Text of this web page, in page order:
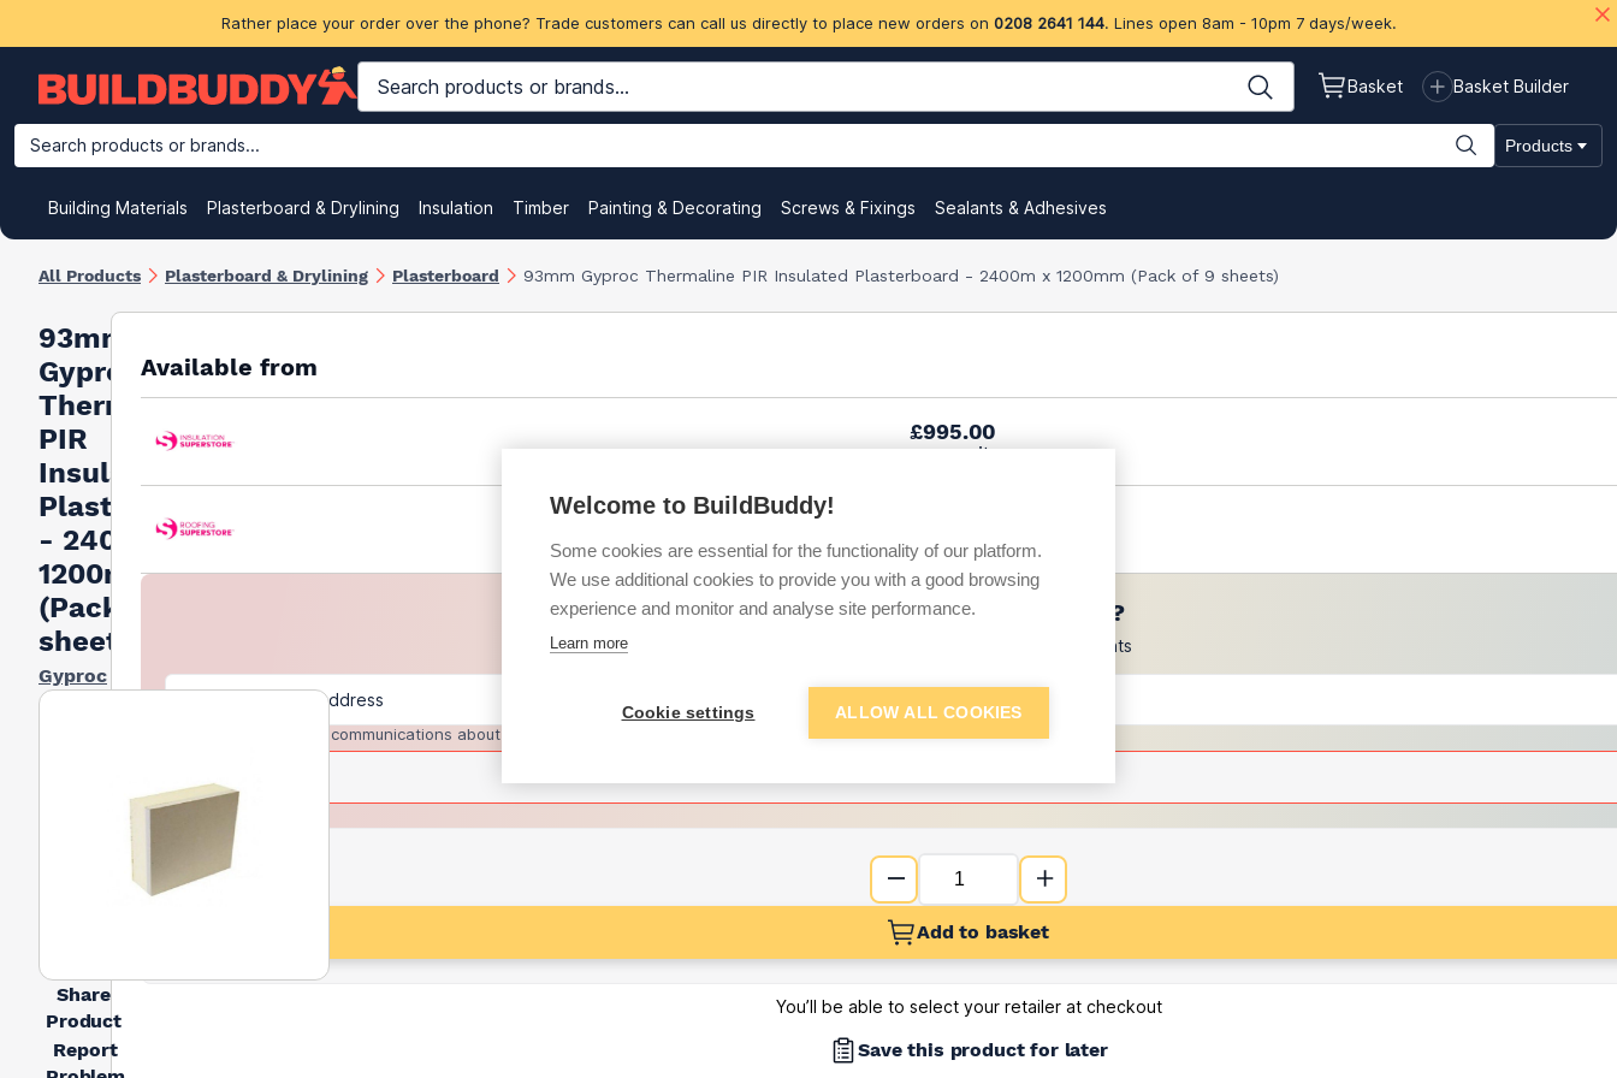
Rather place your order over the phone? Trade customers can call us directly to place new orders on 0208 2641 144. Lines open 8am - 10pm 7 days/week.
Basket Basket Builder
Search products or brands... Products
Building Materials Plasterboard & Drylining Insulation Timber Painting & Decorating Screws & Fixings Sealants & Adhesives
All Products Plasterboard & Drylining Plasterboard 93mm Gyproc Thermaline PIR Insulated Plasterboard - 2400m x 1200mm (Pack of 9 sheets)
93mm
Gyproc
Thermaline
PIR
Insulated
Plasterboard
- 2400m x
1200mm
(Pack of 9
sheets)
Gyproc
Share
Product
Report
Available from
£995.00
per unit
per unit
Want to see trade prices?
Sign up below to access trade discounts
I agree to receive communications about trade pricing and discounts
Add to basket
You’ll be able to select your retailer at checkout
Save this product for later
Welcome to BuildBuddy!
Some cookies are essential for the functionality of our platform.
We use additional cookies to provide you with a good browsing
experience and monitor and analyse site performance.
Learn more
Cookie settings ALLOW ALL COOKIES